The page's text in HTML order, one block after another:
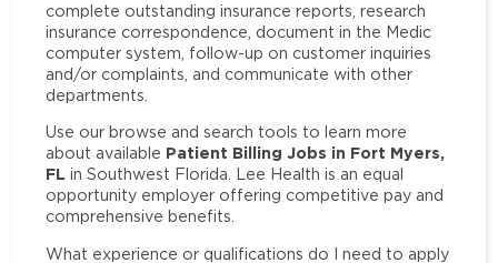
complete outstanding insurance reports, research
insurance correspondence, document in the Medic
computer system, follow-up on customer inquiries
and/or complaints, and communicate with other
departments.
Use our browse and search tools to learn more
about available Patient Billing Jobs in Fort Myers,
FL in Southwest Florida. Lee Health is an equal
opportunity employer offering competitive pay and
comprehensive benefits.
What experience or qualifications do I need to apply